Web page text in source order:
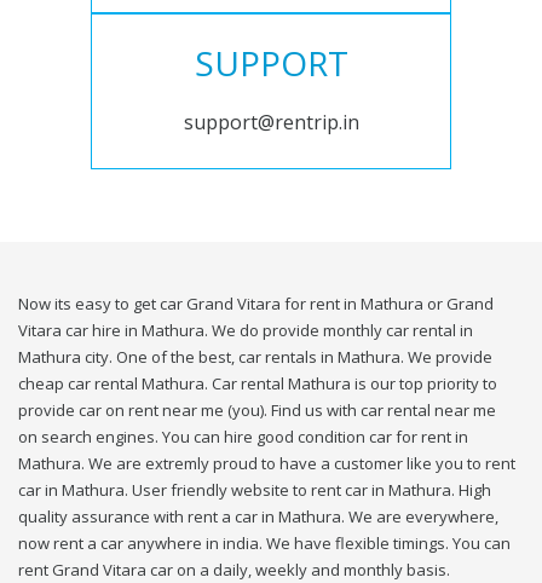
SUPPORT
support@rentrip.in
Now its easy to get car Grand Vitara for rent in Mathura or Grand
Vitara car hire in Mathura. We do provide monthly car rental in
Mathura city. One of the best, car rentals in Mathura. We provide
cheap car rental Mathura. Car rental Mathura is our top priority to
provide car on rent near me (you). Find us with car rental near me
on search engines. You can hire good condition car for rent in
Mathura. We are extremly proud to have a customer like you to rent
car in Mathura. User friendly website to rent car in Mathura. High
quality assurance with rent a car in Mathura. We are everywhere,
now rent a car anywhere in india. We have flexible timings. You can
rent Grand Vitara car on a daily, weekly and monthly basis.